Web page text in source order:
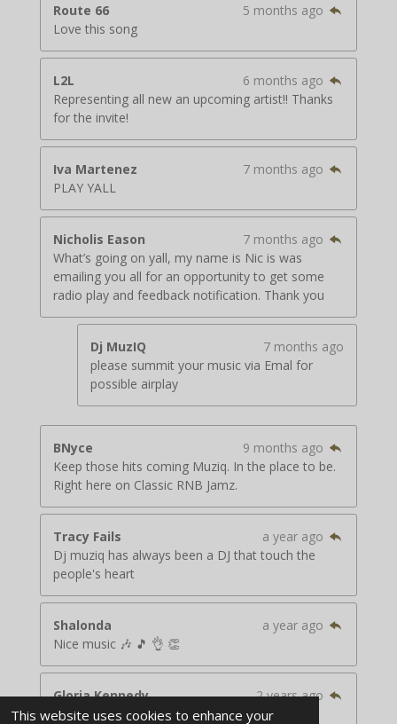
This website uses cookies to enhance your
Route 66
5 months ago
Love this song
L2L
6 months ago
Representing all new an upcoming artist!! Thanks
for the invite!
Iva Martenez
7 months ago
PLAY YALL
Nicholis Eason
7 months ago
What’s going on yall, my name is Nic is was
emailing you all for an opportunity to get some
radio play and feedback notification. Thank you
Dj MuzIQ
7 months ago
please summit your music via Emal for
possible airplay
BNyce
9 months ago
Keep those hits coming Muziq. In the place to be.
Right here on Classic RNB Jamz.
Tracy Fails
a year ago
Dj muziq has always been a DJ that touch the
people's heart
Shalonda
a year ago
Nice music 🎶 🎵 👌 👏
Gloria Kennedy
2 years ago
Rock the house.